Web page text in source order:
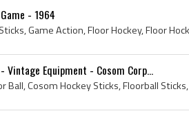
- 1964
Vintage Equipment - Cosom Corp...